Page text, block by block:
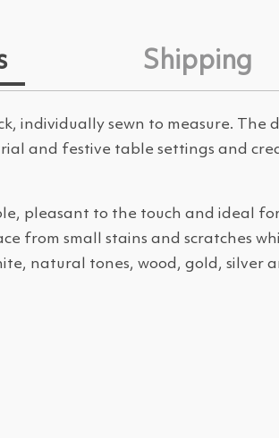
Shipping
individually sewn to measure. The
and festive table settings and
pleasant to the touch and ideal for
from small stains and scratches
natural tones, wood, gold, silver